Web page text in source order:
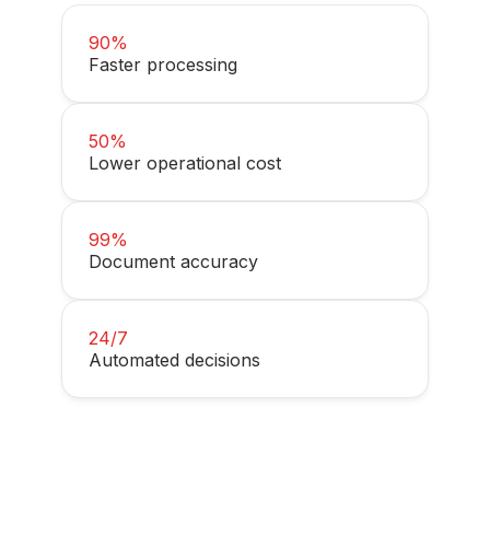
90%
Faster processing
50%
Lower operational cost
99%
Document accuracy
24/7
Automated decisions